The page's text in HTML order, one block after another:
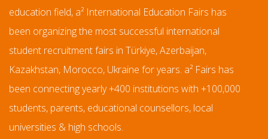
education field, a² International Education Fairs has
been organizing the most successful international
student recruitment fairs in Türkiye, Azerbaijan,
Kazakhstan, Morocco, Ukraine for years. a² Fairs has
been connecting yearly +400 institutions with +100,000
students, parents, educational counsellors, local
universities & high schools.